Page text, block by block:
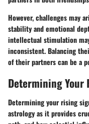
However, challenges may
stability and emotional
intellectual stimulation
inconsistent. Balancing
of their partners can be a
Determining Your
Determining your rising
astrology as it provides